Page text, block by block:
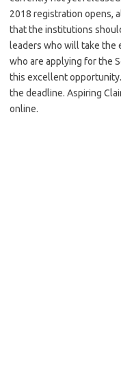
2018 registration opens,
that the institutions
leaders who will take the
who are applying for the
this excellent
the deadline. Aspiring
online.